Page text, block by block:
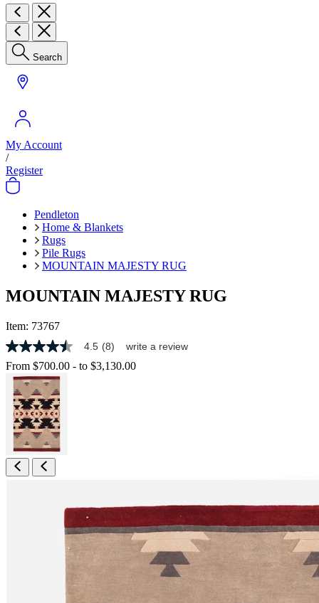
Search
My Account
/
Register
Pendleton
Home & Blankets
Rugs
Pile Rugs
MOUNTAIN MAJESTY RUG
MOUNTAIN MAJESTY RUG
Item: 73767
4.5
out
of
stars,
average
rating
value.
Read
Reviews.
Same
4.5 (8) write a review
From $700.00 - to $3,130.00